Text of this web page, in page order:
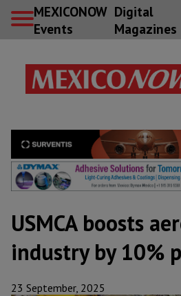
MEXICONOW
Events
Digital
Magazines
USMCA boosts
industry by 10%
23 September, 2025